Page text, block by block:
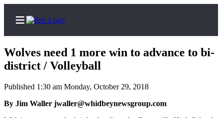
Home
Search
Wolves need 1 more win to advance to bi-
district / Volleyball
Published 1:30 am Monday, October 29, 2018
By Jim Waller jwaller@whidbeynewsgroup.com